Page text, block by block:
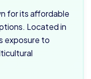
for its affordable
Located in
exposure to